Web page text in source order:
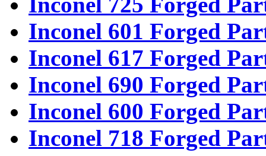
Inconel 601 Forged
Inconel 617 Forged
Inconel 690 Forged
Inconel 600 Forged
Inconel 718 Forged